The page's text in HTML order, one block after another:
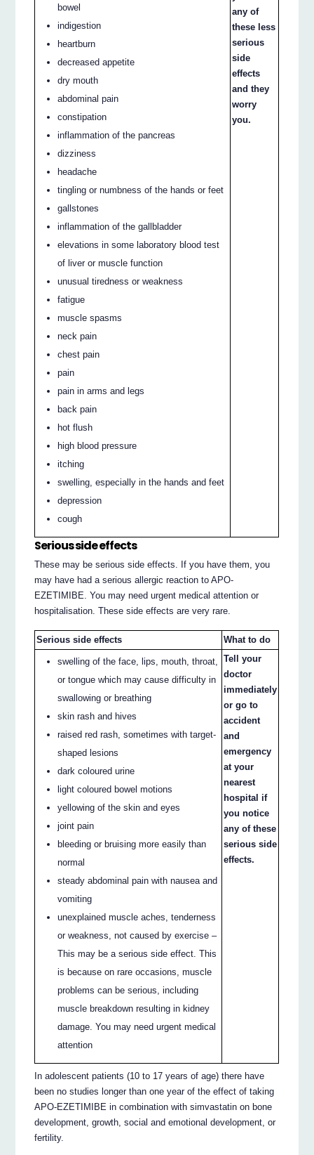
bowel
indigestion
heartburn
decreased appetite
dry mouth
abdominal pain
constipation
inflammation of the pancreas
dizziness
headache
tingling or numbness of the hands or feet
gallstones
inflammation of the gallbladder
elevations in some laboratory blood test
of liver or muscle function
unusual tiredness or weakness
fatigue
muscle spasms
neck pain
chest pain
pain
pain in arms and legs
back pain
hot flush
high blood pressure
itching
swelling, especially in the hands and feet
depression
cough
any of
these less
serious
side
effects
and they
worry
you.
Serious side effects
These may be serious side effects. If you have them, you
may have had a serious allergic reaction to APO-
EZETIMIBE. You may need urgent medical attention or
hospitalisation. These side effects are very rare.
Serious side effects What to do
swelling of the face, lips, mouth, throat,
or tongue which may cause difficulty in
swallowing or breathing
skin rash and hives
raised red rash, sometimes with target-
shaped lesions
dark coloured urine
light coloured bowel motions
yellowing of the skin and eyes
joint pain
bleeding or bruising more easily than
normal
steady abdominal pain with nausea and
vomiting
unexplained muscle aches, tenderness
or weakness, not caused by exercise –
This may be a serious side effect. This
is because on rare occasions, muscle
problems can be serious, including
muscle breakdown resulting in kidney
damage. You may need urgent medical
attention
Tell your
doctor
immediately
or go to
accident
and
emergency
at your
nearest
hospital if
you notice
any of these
serious side
effects.
In adolescent patients (10 to 17 years of age) there have
been no studies longer than one year of the effect of taking
APO-EZETIMIBE in combination with simvastatin on bone
development, growth, social and emotional development, or
fertility.